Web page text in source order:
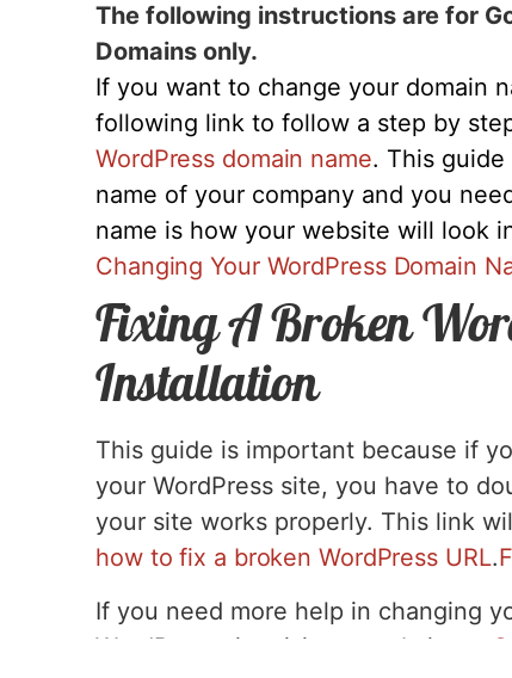
The following instructions are for
Domains only.
If you want to change your domain
following link to follow a step by
WordPress domain name. This
name of your company and you
name is how your website will look
Changing Your WordPress Domain
Fixing A Broken
Installation
This guide is important because if
your WordPress site, you have to
your site works properly. This link
how to fix a broken WordPress URL.
If you need more help in changing
WordPress site visit our website at